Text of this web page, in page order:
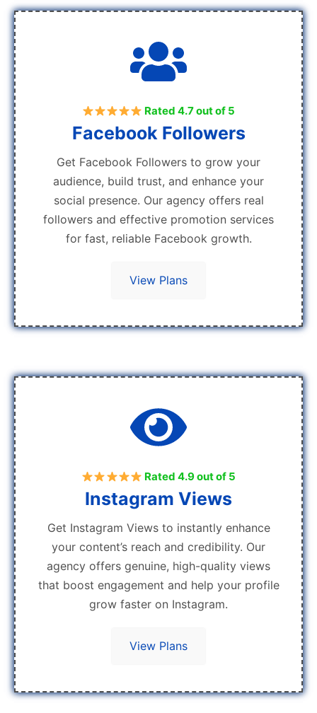
Rated 4.7 out of 5
Facebook Followers
Get Facebook Followers to grow your
audience, build trust, and enhance your
social presence. Our agency offers real
followers and effective promotion services
for fast, reliable Facebook growth.
View Plans
Rated 4.9 out of 5
Instagram Views
Get Instagram Views to instantly enhance
your content’s reach and credibility. Our
agency offers genuine, high-quality views
that boost engagement and help your profile
grow faster on Instagram.
View Plans